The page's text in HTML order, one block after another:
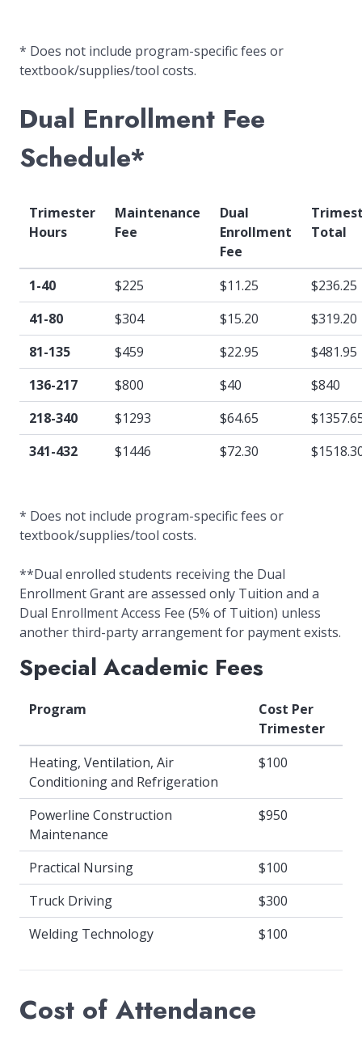
* Does not include program-specific fees or
textbook/supplies/tool costs.
Dual Enrollment Fee
Schedule*
Trimester
Hours
Maintenance
Fee
Dual
Enrollment
Fee
Total
1-40 $225 $11.25
$236.25
41-80
$304 $15.20
$319.20
81-135
$459 $22.95
$481.95
136-217
$800 $40
$840
218-340
$1293 $64.65
341-432
$1446 $72.30
* Does not include program-specific fees or
textbook/supplies/tool costs.
**Dual enrolled students receiving the Dual
Enrollment Grant are assessed only Tuition and a
Dual Enrollment Access Fee (5% of Tuition) unless
another third-party arrangement for payment exists.
Special Academic Fees
Program
Cost Per
Trimester
Heating, Ventilation, Air
Conditioning and Refrigeration
$100
Powerline Construction
Maintenance
$950
Practical Nursing
$100
Truck Driving
$300
Welding Technology
$100
Cost of Attendance